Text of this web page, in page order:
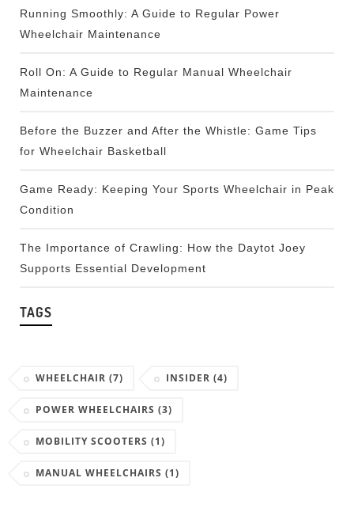
Running Smoothly: A Guide to Regular Power
Wheelchair Maintenance
Roll On: A Guide to Regular Manual Wheelchair
Maintenance
Before the Buzzer and After the Whistle: Game Tips
for Wheelchair Basketball
Game Ready: Keeping Your Sports Wheelchair in Peak
Condition
The Importance of Crawling: How the Daytot Joey
Supports Essential Development
TAGS
WHEELCHAIR (7) INSIDER (4)
POWER WHEELCHAIRS (3)
MOBILITY SCOOTERS (1)
MANUAL WHEELCHAIRS (1)